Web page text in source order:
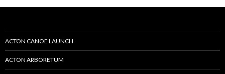
ACTON CANOE LAUNCH
ACTON ARBORETUM